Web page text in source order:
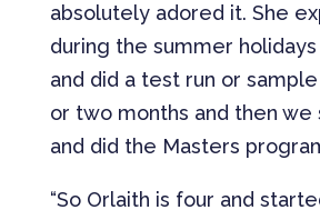
absolutely adored it. She
during the summer
and did a test run or
or two months and then we
and did the Masters
“So Orlaith is four and